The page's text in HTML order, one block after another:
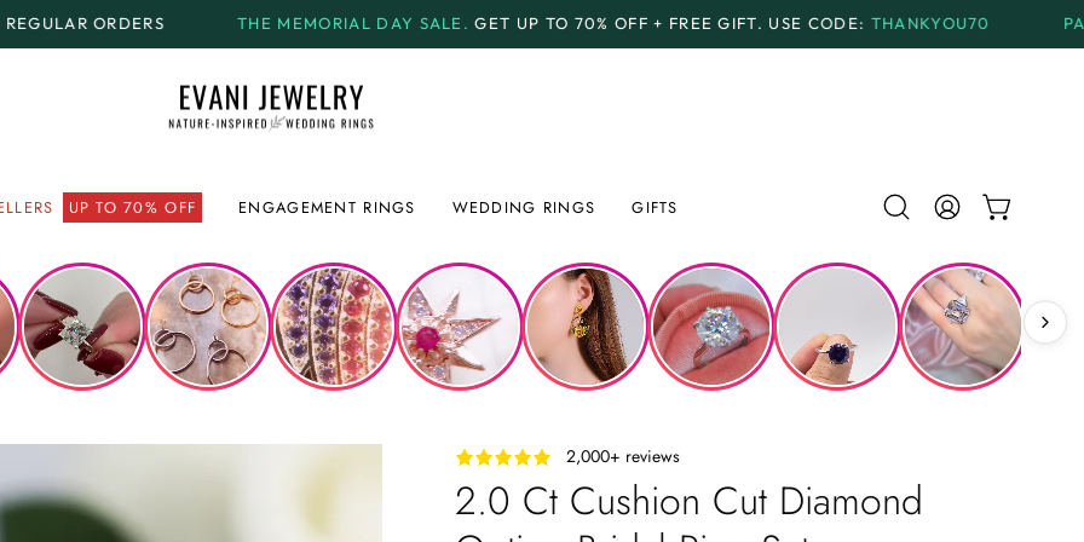
THE MEMORIAL DAY SALE. GET UP TO70% OFF + FREE GIFT.USE CODE:THANKYOU70 PAYMENT PLANS
UP TO 70% OFF ENGAGEMENT RINGS WEDDING RINGS GIFTS
Open MY
OPEN
‎ ‎ ‎ 2,000+ reviews
2.0 Ct Cushion Cut Diamond